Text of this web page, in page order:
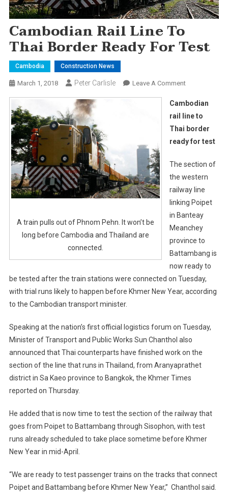
Cambodian Rail Line To
Thai Border Ready For Test
Cambodia Construction News
March 1, 2018 Peter Carlisle Leave A CommentOn
Rail
Line
To
Thai
Ready
For
Test
A train pulls out of Phnom Pehn. It won’t be
long before Cambodia and Thailand are
connected.
Cambodian
rail line to
Thai border
ready for test
The section of
the western
railway line
linking Poipet
in Banteay
Meanchey
province to
Battambang is
now ready to
be tested after the train stations were connected on Tuesday,
with trial runs likely to happen before Khmer New Year, according
to the Cambodian transport minister.
Speaking at the nation’s first official logistics forum on Tuesday,
Minister of Transport and Public Works Sun Chanthol also
announced that Thai counterparts have finished work on the
section of the line that runs in Thailand, from Aranyaprathet
district in Sa Kaeo province to Bangkok, the Khmer Times
reported on Thursday.
He added that is now time to test the section of the railway that
goes from Poipet to Battambang through Sisophon, with test
runs already scheduled to take place sometime before Khmer
New Year in mid-April.
“We are ready to test passenger trains on the tracks that connect
Poipet and Battambang before Khmer New Year,” Chanthol said.